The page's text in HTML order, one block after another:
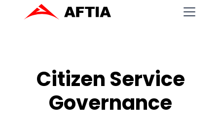
Citizen Service
Governance